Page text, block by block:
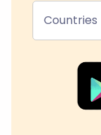
Countries